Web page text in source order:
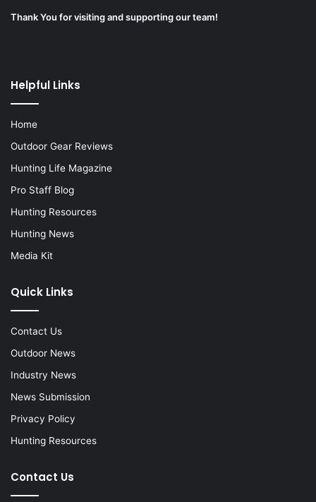
Thank You for visiting and supporting our team!
Helpful Links
Home
Outdoor Gear Reviews
Hunting Life Magazine
Pro Staff Blog
Hunting Resources
Hunting News
Media Kit
Quick Links
Contact Us
Outdoor News
Industry News
News Submission
Privacy Policy
Hunting Resources
Contact Us